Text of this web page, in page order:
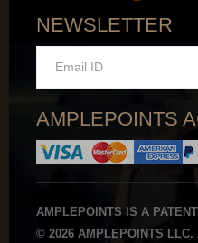
NEWSLETTER
AMPLEPOINTS
AMPLEPOINTS IS A
© 2026 AMPLEPOINTS